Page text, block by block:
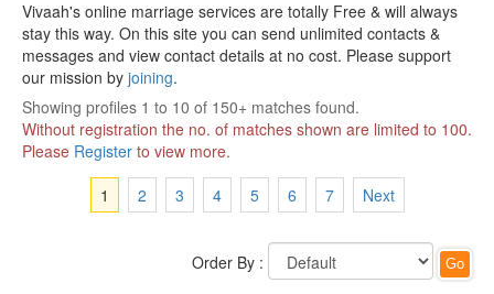
Vivaah's online marriage services are totally Free & will always
stay this way. On this site you can send unlimited contacts &
messages and view contact details at no cost. Please support
our mission by joining.
Showing profiles 1 to 10 of 150+ matches found.
Without registration the no. of matches shown are limited to 100.
Please Register to view more.
1
2 3 4 5 6 7 Next
Order By :